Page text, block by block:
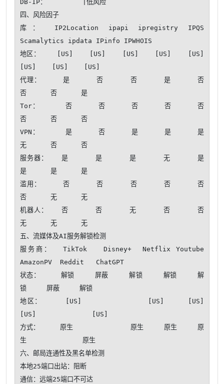
DB-IP：         |低风险
四、风险因子
库： IP2Location ipapi ipregistry IPQS
Scamalytics ipdata IPinfo IPWHOIS
地区：    [US]    [US]    [US]    [US]    [US]
[US]    [US]    [US]
代理：     是      否      否      是      否
否      否      是
Tor：      否      否      否      否      否
否      否      否
VPN：      是      否      是      是      是
无      否      否
服务器：   是      是      是      无      是
是      是      是
滥用：     否      否      否      否      否
否      无      无
机器人：   否      否      无      否      否
无      无      无
五、流媒体及AI服务解锁检测
服务商：  TikTok   Disney+  Netflix Youtube
AmazonPV  Reddit   ChatGPT
状态：     解锁     屏蔽     解锁     解锁     解
锁     屏蔽     解锁
地区：     [US]              [US]     [US]
[US]              [US]
方式：     原生              原生     原生     原
生              原生
六、邮局连通性及黑名单检测
本地25端口出站：阻断
通信：远端25端口不可达